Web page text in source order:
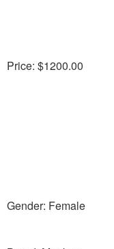
Price: $1200.00
Gender: Female